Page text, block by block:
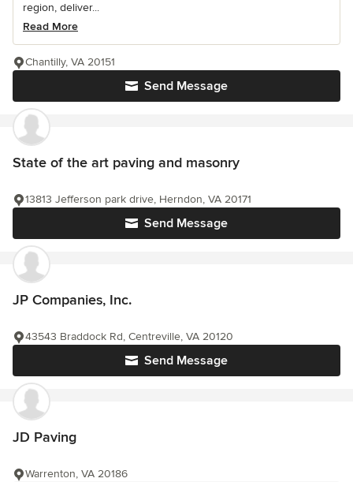
region, deliver...
Read More
Send Message
Chantilly, VA 20151
State of the art paving and masonry
Send Message
13813 Jefferson park drive, Herndon, VA 20171
JP Companies, Inc.
Send Message
43543 Braddock Rd, Centreville, VA 20120
JD Paving
Warrenton, VA 20186